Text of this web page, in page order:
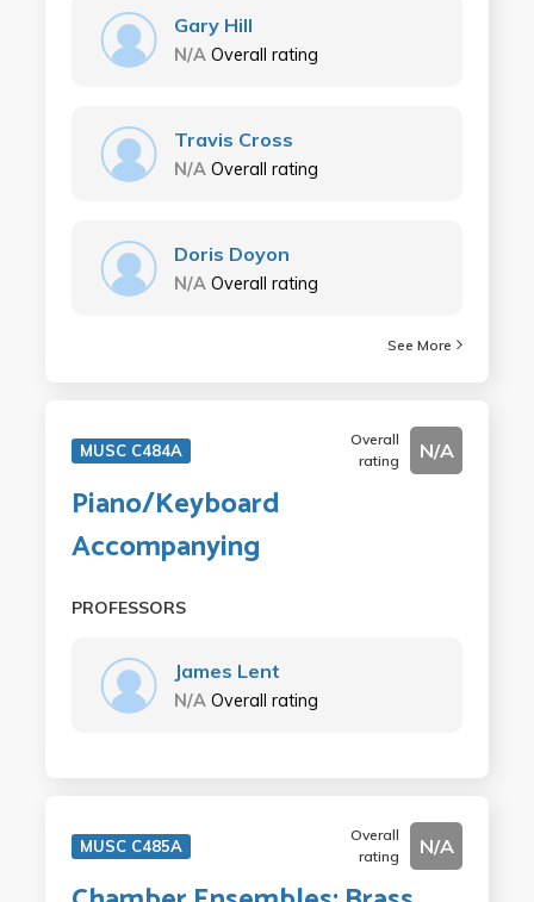
Gary Hill
N/A Overall rating
Travis Cross
N/A Overall rating
Doris Doyon
N/A Overall rating
See More
MUSC C484A
Overall
rating
N/A
Piano/Keyboard
Accompanying
PROFESSORS
James Lent
N/A Overall rating
MUSC C485A
Overall
rating
N/A